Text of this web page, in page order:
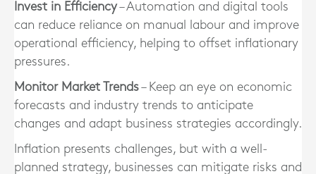
Invest in Efficiency– Automation and digital tools
can reduce reliance on manual labour and improve
operational efficiency, helping to offset inflationary
pressures.
Monitor Market Trends– Keep an eye on economic
forecasts and industry trends to anticipate
changes and adapt business strategies accordingly.
Inflation presents challenges, but with a well-
planned strategy, businesses can mitigate risks and